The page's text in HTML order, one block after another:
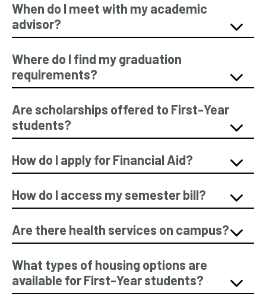
When do I meet with my academic
advisor?
Where do I find my graduation
requirements?
Are scholarships offered to First-Year
students?
How do I apply for Financial Aid?
How do I access my semester bill?
Are there health services on campus?
What types of housing options are
available for First-Year students?